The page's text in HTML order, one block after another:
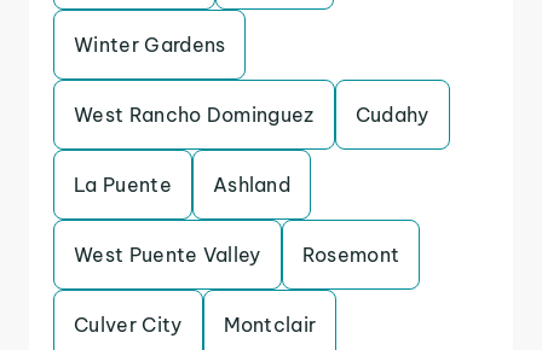
Winter Gardens
West Rancho Dominguez Cudahy
La Puente Ashland
West Puente Valley Rosemont
Culver City Montclair